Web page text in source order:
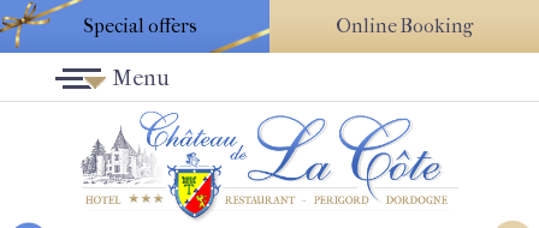
Special offers Online Booking
Menu